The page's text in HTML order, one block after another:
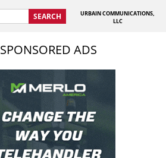
SEARCH
URBAIN COMMUNICATIONS,
LLC
SPONSORED ADS